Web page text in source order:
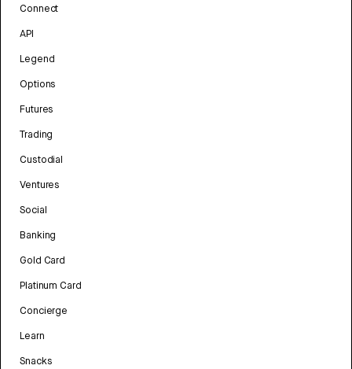
Connect
API
Legend
Options
Futures
Trading
Custodial
Ventures
Social
Banking
Gold Card
Platinum Card
Concierge
Learn
Snacks